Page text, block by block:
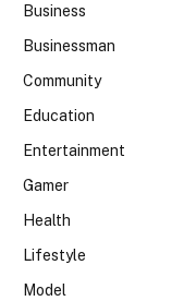
Business
Businessman
Community
Education
Entertainment
Gamer
Health
Lifestyle
Model